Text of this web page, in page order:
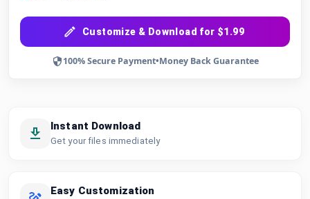
Customize & Download for $1.99
100% Secure Payment•Money Back Guarantee
Instant Download
Get your files immediately
Easy Customization